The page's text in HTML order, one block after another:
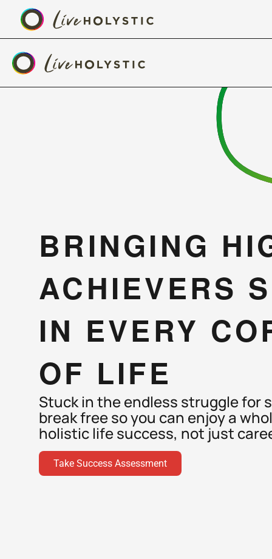
BRINGING
ACHIEVERS
IN EVERY
OF LIFE
Stuck in the endless struggle for
break free so you can enjoy a
holistic life success, not just
Take Success Assessment